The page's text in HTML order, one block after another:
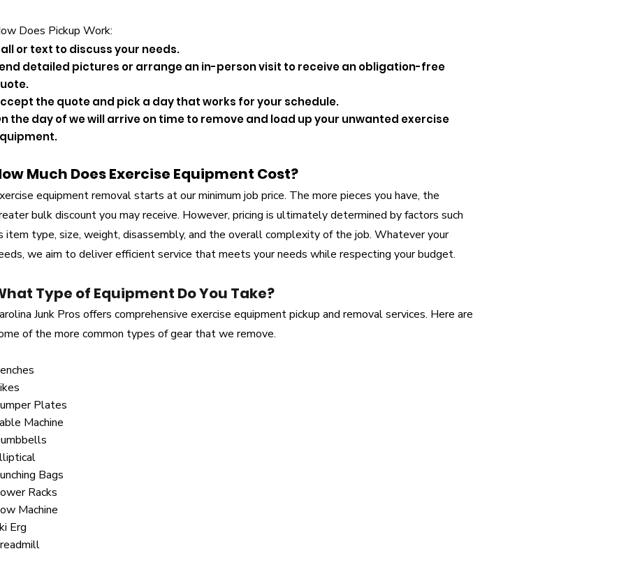
Does Pickup Work:
or text to discuss your needs.
detailed pictures or arrange an in-person visit to receive an obligation-free
the quote and pick a day that works for your schedule.
the day of we will arrive on time to remove and load up your unwanted exercise
Much Does Exercise Equipment Cost?
equipment removal starts at our minimum job price. The more pieces you have, the
bulk discount you may receive. However, pricing is ultimately determined by factors such
item type, size, weight, disassembly, and the overall complexity of the job. Whatever your
we aim to deliver efficient service that meets your needs while respecting your budget.
Type of Equipment Do You Take?
Junk Pros offers comprehensive exercise equipment pickup and removal services. Here are
of the more common types of gear that we remove.
Plates
Machine
Bags
Racks
Machine
Erg